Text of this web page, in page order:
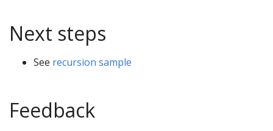
Next steps
See recursion sample
Feedback